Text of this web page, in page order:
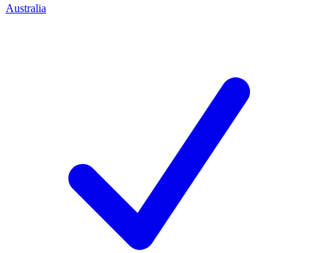
Australia